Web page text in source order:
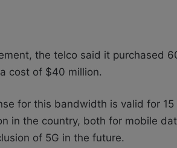
the telco said it purchased
cost of $40 million.
for this bandwidth is valid for
in the country, both for mobile
of 5G in the future.